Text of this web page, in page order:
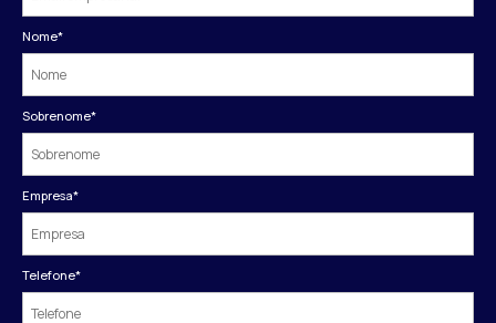
Nome*
Sobrenome*
Empresa*
Telefone*